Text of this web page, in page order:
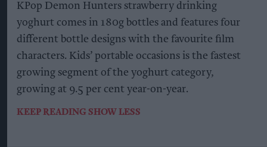
KPop Demon Hunters strawberry drinking
yoghurt comes in 180g bottles and features four
different bottle designs with the favourite film
characters. Kids’ portable occasions is the fastest
growing segment of the yoghurt category,
growing at 9.5 per cent year-on-year.
KEEP READING SHOW LESS